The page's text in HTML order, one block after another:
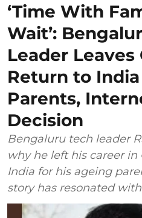
‘Time With
Wait’:
Leader Leaves
Return to
Parents,
Decision
Bengaluru tech leader
why he left his career
India for his ageing
story has resonated